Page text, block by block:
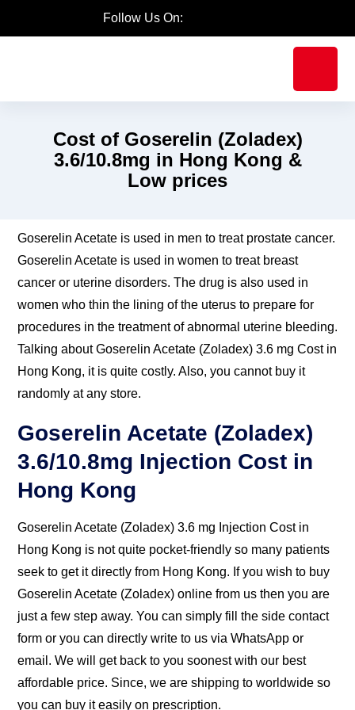
Follow Us On:
Cost of Goserelin (Zoladex)
3.6/10.8mg in Hong Kong &
Low prices
Goserelin Acetate is used in men to treat prostate
cancer. Goserelin Acetate is used in women to treat
breast cancer or uterine disorders. The drug is also
used in women who thin the lining of the uterus to
prepare for procedures in the treatment of abnormal
uterine bleeding. Talking about Goserelin Acetate
(Zoladex) 3.6 mg Cost in Hong Kong, it is quite costly.
Also, you cannot buy it randomly at any store.
Goserelin Acetate (Zoladex)
3.6/10.8mg Injection Cost in
Hong Kong
Goserelin Acetate (Zoladex) 3.6 mg Injection Cost in
Hong Kong is not quite pocket-friendly so many
patients seek to get it directly from Hong Kong. If you
wish to buy Goserelin Acetate (Zoladex) online from us
then you are just a few step away. You can simply fill
the side contact form or you can directly write to us
via WhatsApp or email. We will get back to you
soonest with our best affordable price. Since, we are
shipping to worldwide so you can buy it easily on